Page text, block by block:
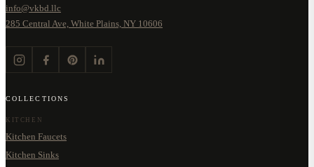
info@vkbd.llc
285 Central Ave, White Plains, NY 10606
COLLECTIONS
KITCHEN
Kitchen Faucets
Kitchen Sinks